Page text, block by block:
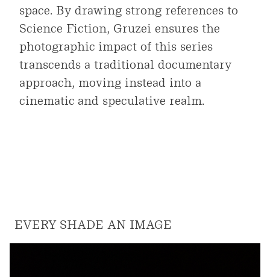
space. By drawing strong references to
Science Fiction, Gruzei ensures the
photographic impact of this series
transcends a traditional documentary
approach, moving instead into a
cinematic and speculative realm.
EVERY SHADE AN IMAGE